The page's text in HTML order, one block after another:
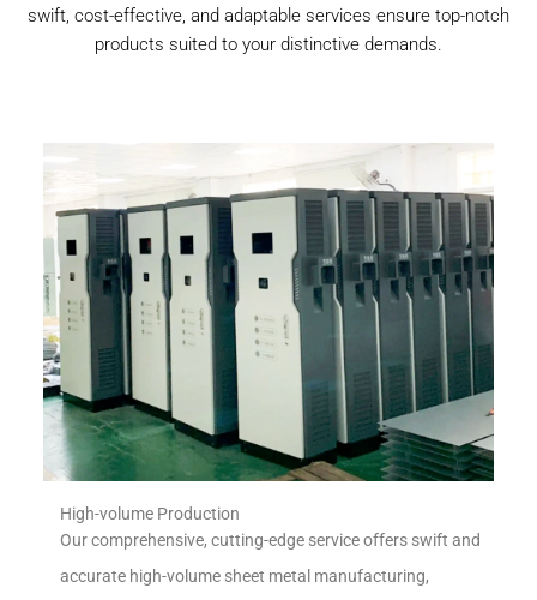
swift, cost-effective, and adaptable services ensure top-notch
products suited to your distinctive demands.
High-volume Production
Our comprehensive, cutting-edge service offers swift and
accurate high-volume sheet metal manufacturing,